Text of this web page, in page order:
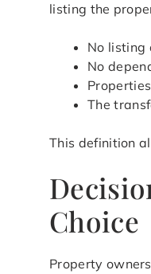
listing the
No listing
No
The
This definition
Choice
Property